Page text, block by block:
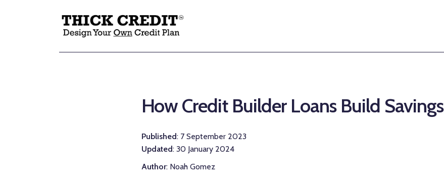
How Credit Builder Loans Build Savings
Published: 7 September 2023
Updated: 30 January 2024
Author: Noah Gomez